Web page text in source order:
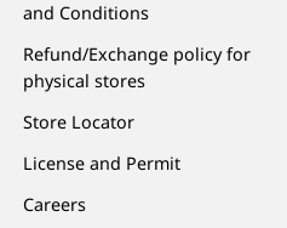
and Conditions
Refund/Exchange policy for
physical stores
Store Locator
License and Permit
Careers